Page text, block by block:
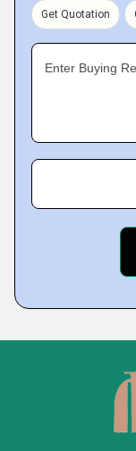
Get Quotation
Enter Buying